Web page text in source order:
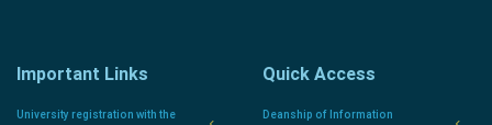
Important Links
University registration with the
Quick Access
Deanship of Information